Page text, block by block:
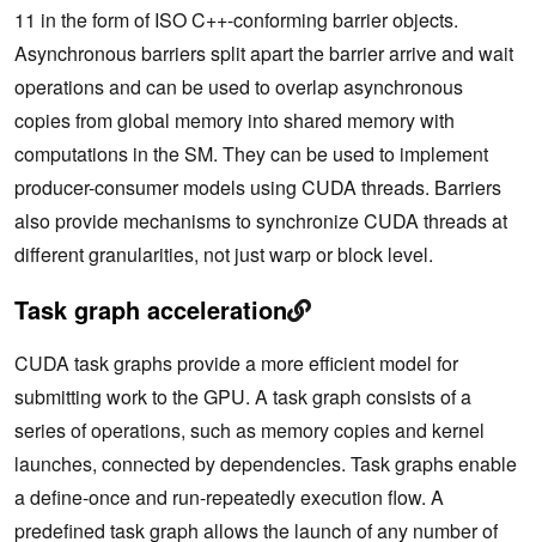
11 in the form ofISO C++-conforming barrier objects.
Asynchronous barriers split apart the barrier arrive and wait
operations and can be used to overlap asynchronous
copies from global memory into shared memory with
computations in the SM. They can be used to implement
producer-consumer models using CUDA threads. Barriers
also provide mechanisms to synchronize CUDA threads at
different granularities, not just warp or block level.
Task graph acceleration
CUDA task graphs provide a more efficient model for
submitting work to the GPU. A task graph consists of a
series of operations, such as memory copies and kernel
launches, connected by dependencies. Task graphs enable
a define-once and run-repeatedly execution flow. A
predefined task graph allows the launch of any number of